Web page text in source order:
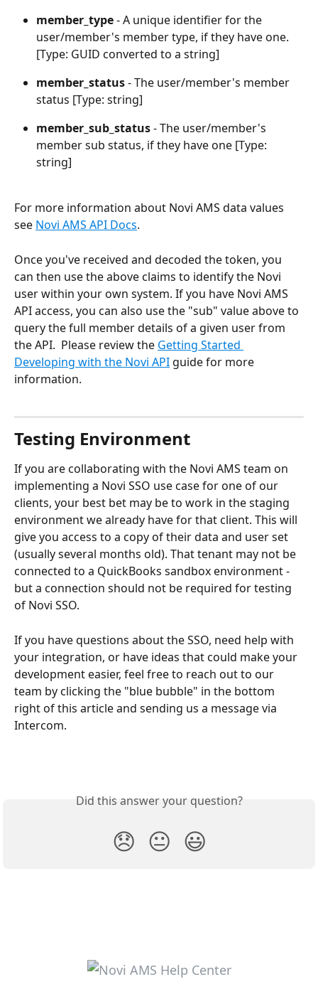
member_type - A unique identifier for the
user/member's member type, if they have one.
[Type: GUID converted to a string]
member_status - The user/member's member
status [Type: string]
member_sub_status - The user/member's
member sub status, if they have one [Type:
string]
For more information about Novi AMS data values
see Novi AMS API Docs.
Once you've received and decoded the token, you
can then use the above claims to identify the Novi
user within your own system. If you have Novi AMS
API access, you can also use the "sub" value above to
query the full member details of a given user from
the API.  Please review the Getting Started
Developing with the Novi API guide for more
information.
Testing Environment
If you are collaborating with the Novi AMS team on
implementing a Novi SSO use case for one of our
clients, your best bet may be to work in the staging
environment we already have for that client. This will
give you access to a copy of their data and user set
(usually several months old). That tenant may not be
connected to a QuickBooks sandbox environment -
but a connection should not be required for testing
of Novi SSO.
If you have questions about the SSO, need help with
your integration, or have ideas that could make your
development easier, feel free to reach out to our
team by clicking the "blue bubble" in the bottom
right of this article and sending us a message via
Intercom.
Did this answer your question?
😞 😐 😃